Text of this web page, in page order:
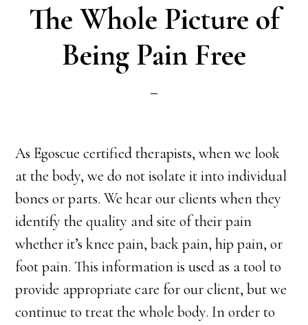
The Whole Picture of
Being Pain Free
As Egoscue certified therapists, when we look
at the body, we do not isolate it into individual
bones or parts. We hear our clients when they
identify the quality and site of their pain
whether it’s knee pain, back pain, hip pain, or
foot pain. This information is used as a tool to
provide appropriate care for our client, but we
continue to treat the whole body. In order to